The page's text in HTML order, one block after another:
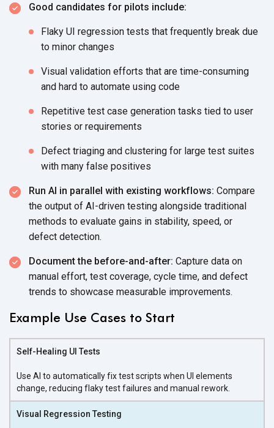
Good candidates for pilots include:
Flaky UI regression tests that frequently break due
to minor changes
Visual validation efforts that are time-consuming
and hard to automate using code
Repetitive test case generation tasks tied to user
stories or requirements
Defect triaging and clustering for large test suites
with many false positives
Run AI in parallel with existing workflows: Compare
the output of AI-driven testing alongside traditional
methods to evaluate gains in stability, speed, or
defect detection.
Document the before-and-after: Capture data on
manual effort, test coverage, cycle time, and defect
trends to showcase measurable improvements.
Example Use Cases to Start
Self-Healing UI Tests
Use AI to automatically fix test scripts when UI elements
change, reducing flaky test failures and manual rework.
Visual Regression Testing